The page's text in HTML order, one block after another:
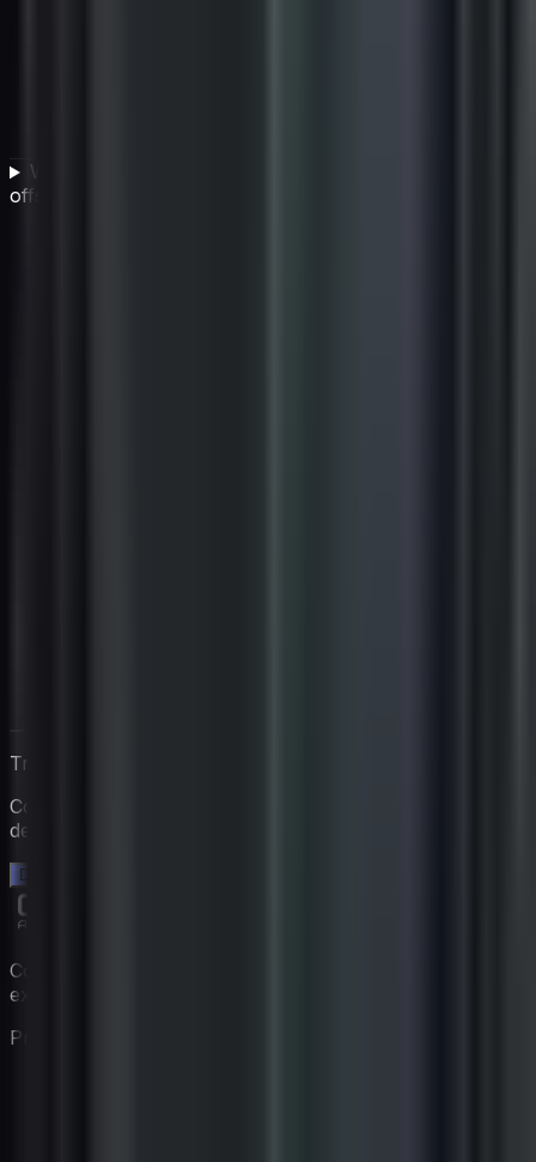
What should IT companies do alongside carbon
offsetting to truly reduce their environmental impact?
Travaillez directement avec Igan
Commencez un essai gratuit de 14 jours. Aucune carte
de crédit requise.
Démarrez votre essai gratuit →
Constituez votre équipe de coaching virtuelle avec des
experts propulsés par l'IA.
Produit